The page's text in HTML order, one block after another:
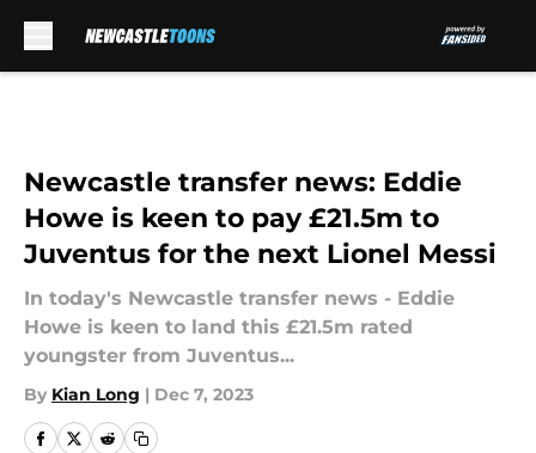
Newcastle transfer news: Eddie
Howe is keen to pay £21.5m to
Juventus for the next Lionel Messi
In today's Newcastle transfer news - Eddie
Howe is keen to land this £21.5m rated
youngster from Juventus...
By Kian Long | Dec 7, 2023